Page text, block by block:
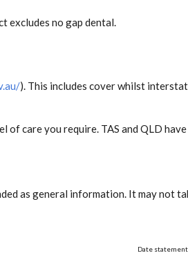
excludes no gap dental.
). This includes cover whilst
care you require. TAS and QLD have
as general information. It may not
Date